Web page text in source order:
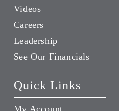
Videos
Careers
Leadership
See Our Financials
Quick Links